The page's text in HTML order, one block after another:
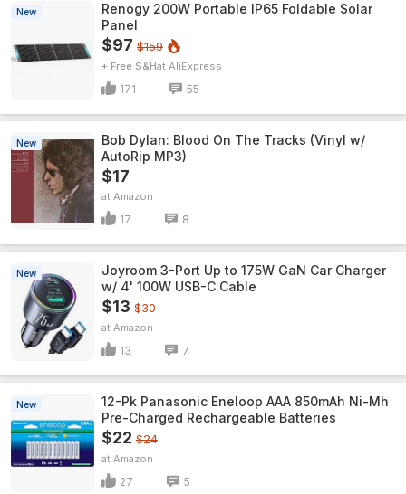
New
Renogy 200W Portable IP65 Foldable Solar
Panel
$97 $159
+ Free S&H AliExpress
171 55
New
Bob Dylan: Blood On The Tracks (Vinyl w/
AutoRip MP3)
$17
Amazon
17 8
New
Joyroom 3-Port Up to 175W GaN Car Charger
w/ 4' 100W USB-C Cable
$13 $30
Amazon
13 7
New
12-Pk Panasonic Eneloop AAA 850mAh Ni-Mh
Pre-Charged Rechargeable Batteries
$22 $24
Amazon
27 5